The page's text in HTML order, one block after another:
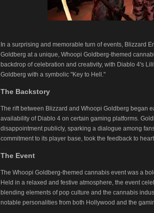
In a surprising and memorable turn of events, Blizzard
Goldberg at a unique, Whoopi Goldberg-themed
backdrop of celebration and creativity, with Diablo 4's
Goldberg with a symbolic "Key to Hell."
The Backstory
The rift between Blizzard and Whoopi Goldberg began
availability of Diablo 4 on certain gaming platforms.
disappointment publicly, sparking a dialogue among
commitment to its player base, took the feedback to
The Event
The Whoopi Goldberg-themed cannabis event was a
Held in a relaxed and festive atmosphere, the event
blending elements of pop culture and the cannabis
notable personalities from both Hollywood and the